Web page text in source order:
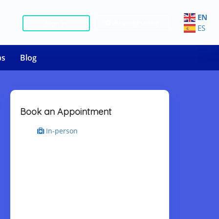
EN
ES
Blog
Book an Appointment
In-person